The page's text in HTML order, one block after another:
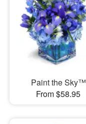
Paint the Sky™
From $58.95